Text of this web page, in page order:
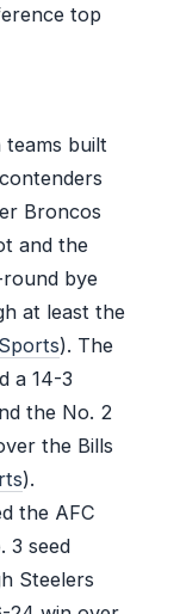
top
built
Broncos
and the
bye
at least the
). The
a 14-3
the No. 2
the Bills
).
the AFC
3 seed
Steelers